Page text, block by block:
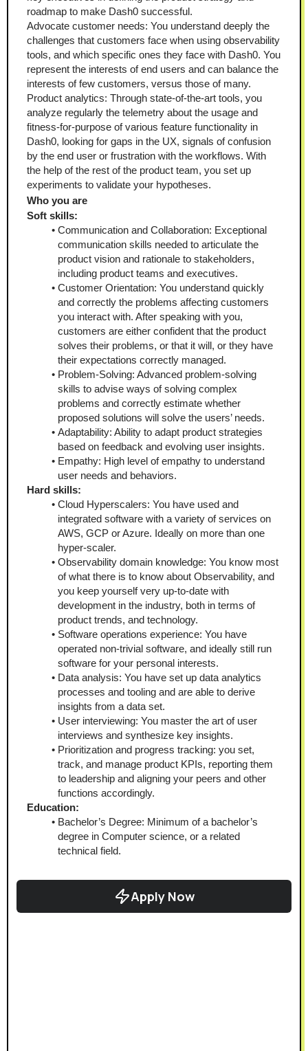
roadmap to make Dash0 successful.
Advocate customer needs: You understand deeply the
challenges that customers face when using observability
tools, and which specific ones they face with Dash0. You
represent the interests of end users and can balance the
interests of few customers, versus those of many.
Product analytics: Through state-of-the-art tools, you
analyze regularly the telemetry about the usage and
fitness-for-purpose of various feature functionality in
Dash0, looking for gaps in the UX, signals of confusion
by the end user or frustration with the workflows. With
the help of the rest of the product team, you set up
experiments to validate your hypotheses.
Who you are
Soft skills:
Communication and Collaboration: Exceptional
communication skills needed to articulate the
product vision and rationale to stakeholders,
including product teams and executives.
Customer Orientation: You understand quickly
and correctly the problems affecting customers
you interact with. After speaking with you,
customers are either confident that the product
solves their problems, or that it will, or they have
their expectations correctly managed.
Problem-Solving: Advanced problem-solving
skills to advise ways of solving complex
problems and correctly estimate whether
proposed solutions will solve the users’ needs.
Adaptability: Ability to adapt product strategies
based on feedback and evolving user insights.
Empathy: High level of empathy to understand
user needs and behaviors.
Hard skills:
Cloud Hyperscalers: You have used and
integrated software with a variety of services on
AWS, GCP or Azure. Ideally on more than one
hyper-scaler.
Observability domain knowledge: You know most
of what there is to know about Observability, and
you keep yourself very up-to-date with
development in the industry, both in terms of
product trends, and technology.
Software operations experience: You have
operated non-trivial software, and ideally still run
software for your personal interests.
Data analysis: You have set up data analytics
processes and tooling and are able to derive
insights from a data set.
User interviewing: You master the art of user
interviews and synthesize key insights.
Prioritization and progress tracking: you set,
track, and manage product KPIs, reporting them
to leadership and aligning your peers and other
functions accordingly.
Education:
Bachelor’s Degree: Minimum of a bachelor’s
degree in Computer science, or a related
technical field.
Apply Now